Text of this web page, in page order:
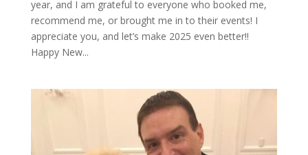
year, and I am grateful to everyone who booked me,
recommend me, or brought me in to their events! I
appreciate you, and let’s make 2025 even better!!
Happy New...